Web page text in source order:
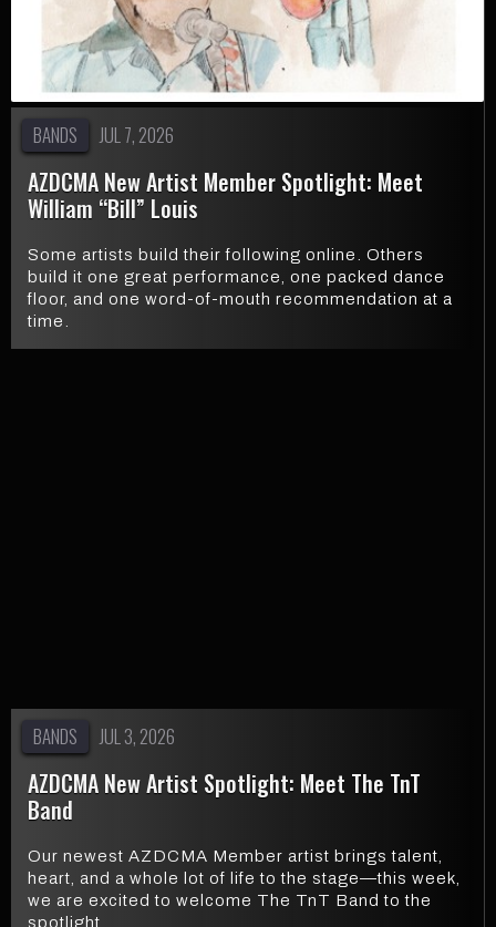
BANDS JUL 7, 2026
AZDCMA New Artist Member Spotlight: Meet
William “Bill” Louis
Some artists build their following online. Others
build it one great performance, one packed dance
floor, and one word-of-mouth recommendation at a
time.
BANDS JUL 3, 2026
AZDCMA New Artist Spotlight: Meet The TnT
Band
Our newest AZDCMA Member artist brings talent,
heart, and a whole lot of life to the stage—this week,
we are excited to welcome The TnT Band to the
spotlight.